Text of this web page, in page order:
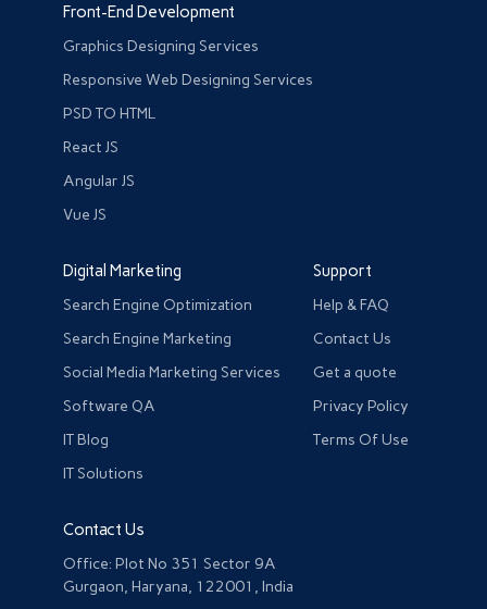
Front-End Development
Graphics Designing Services
Responsive Web Designing Services
PSD TO HTML
React JS
Angular JS
Vue JS
Digital Marketing
Search Engine Optimization
Search Engine Marketing
Social Media Marketing Services
Software QA
IT Blog
IT Solutions
Support
Help & FAQ
Contact Us
Get a quote
Privacy Policy
Terms Of Use
Contact Us
Office: Plot No 351 Sector 9A
Gurgaon, Haryana, 122001, India